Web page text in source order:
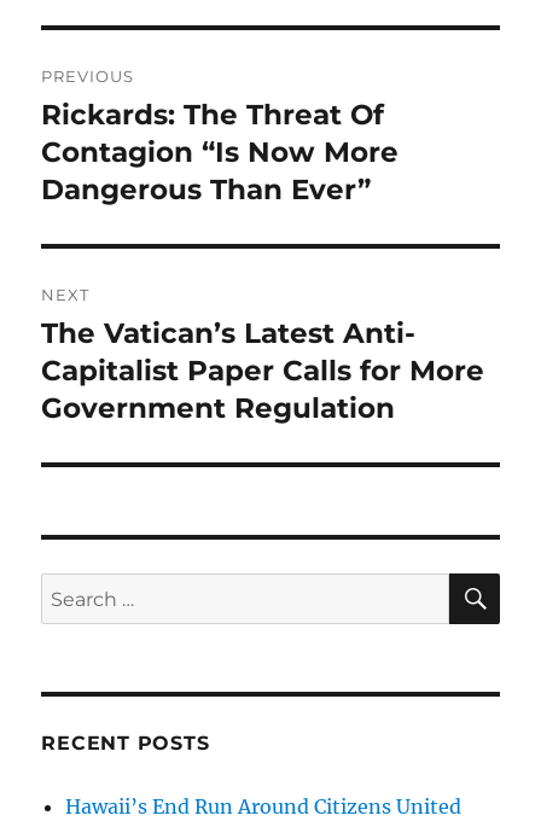
navigation
PREVIOUS
Previous
post:
Rickards: The Threat Of
Contagion “Is Now More
Dangerous Than Ever”
NEXT
Next
post:
The Vatican’s Latest Anti-
Capitalist Paper Calls for More
Government Regulation
Search
for:
RECENT POSTS
Hawaii’s End Run Around Citizens United